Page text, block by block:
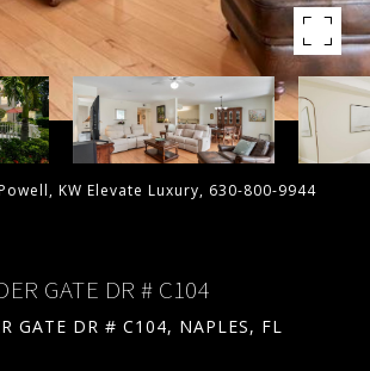
KW Elevate Luxury, 630-800-9944
GATE DR # C104
GATE DR # C104, NAPLES, FL